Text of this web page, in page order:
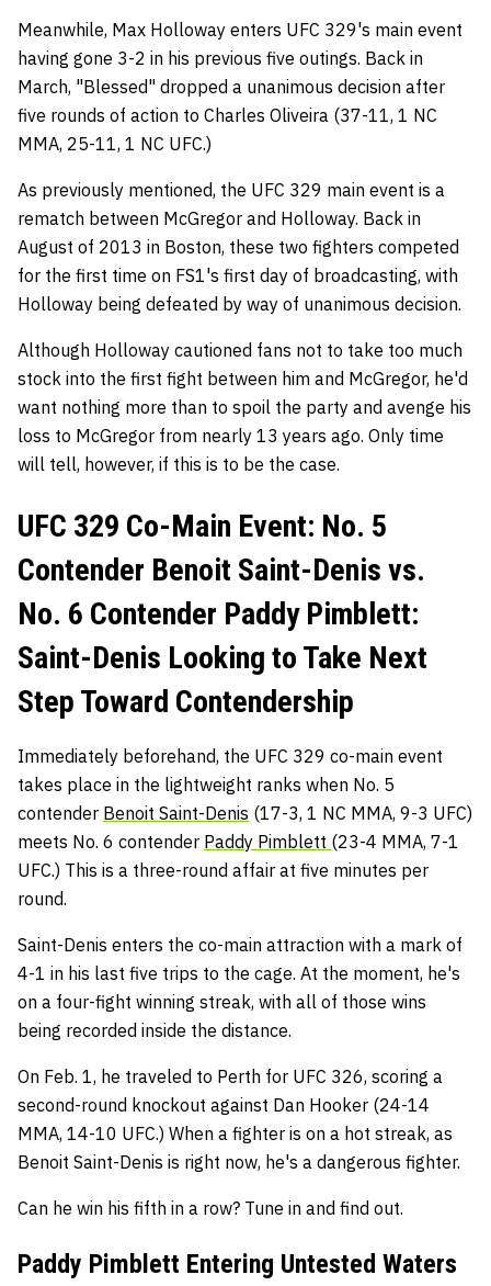
Meanwhile, Max Holloway enters UFC 329's main event
having gone 3-2 in his previous five outings. Back in
March, "Blessed" dropped a unanimous decision after
five rounds of action to Charles Oliveira (37-11, 1 NC
MMA, 25-11, 1 NC UFC.)
As previously mentioned, the UFC 329 main event is a
rematch between McGregor and Holloway. Back in
August of 2013 in Boston, these two fighters competed
for the first time on FS1's first day of broadcasting, with
Holloway being defeated by way of unanimous decision.
Although Holloway cautioned fans not to take too much
stock into the first fight between him and McGregor, he'd
want nothing more than to spoil the party and avenge his
loss to McGregor from nearly 13 years ago. Only time
will tell, however, if this is to be the case.
UFC 329 Co-Main Event: No. 5
Contender Benoit Saint-Denis vs.
No. 6 Contender Paddy Pimblett:
Saint-Denis Looking to Take Next
Step Toward Contendership
Immediately beforehand, the UFC 329 co-main event
takes place in the lightweight ranks when No. 5
contender Benoit Saint-Denis (17-3, 1 NC MMA, 9-3 UFC)
meets No. 6 contender Paddy Pimblett (23-4 MMA, 7-1
UFC.) This is a three-round affair at five minutes per
round.
Saint-Denis enters the co-main attraction with a mark of
4-1 in his last five trips to the cage. At the moment, he's
on a four-fight winning streak, with all of those wins
being recorded inside the distance.
On Feb. 1, he traveled to Perth for UFC 326, scoring a
second-round knockout against Dan Hooker (24-14
MMA, 14-10 UFC.) When a fighter is on a hot streak, as
Benoit Saint-Denis is right now, he's a dangerous fighter.
Can he win his fifth in a row? Tune in and find out.
Paddy Pimblett Entering Untested Waters